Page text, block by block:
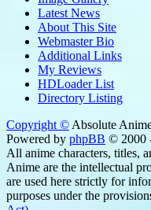
Latest News
About This Site
Webmaster Bio
Additional Links
My Reviews
HDLoader List
Directory Listing
Copyright © Absolute
Powered by phpBB © 2000
All anime characters, titles,
Anime are the intellectual
are used here strictly for
purposes under the